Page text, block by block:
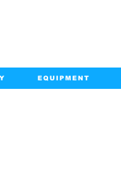
EQUIPMENT